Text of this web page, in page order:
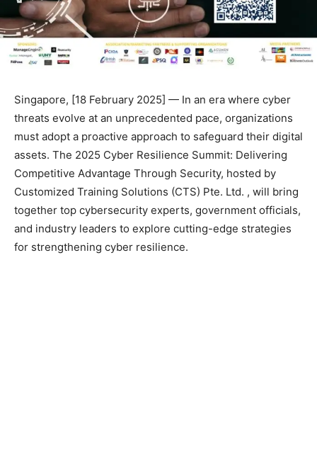
Singapore, [18 February 2025] — In an era where cyber
threats evolve at an unprecedented pace, organizations
must adopt a proactive approach to safeguard their digital
assets. The 2025 Cyber Resilience Summit: Delivering
Competitive Advantage Through Security, hosted by
Customized Training Solutions (CTS) Pte. Ltd. , will bring
together top cybersecurity experts, government officials,
and industry leaders to explore cutting-edge strategies
for strengthening cyber resilience.